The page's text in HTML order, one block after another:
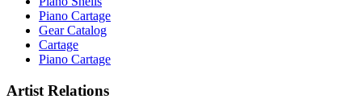
Piano Cartage
Gear Catalog
Cartage
Piano Cartage
Artist Relations